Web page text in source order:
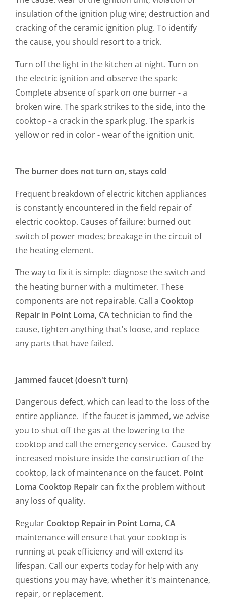
insulation of the ignition plug wire; destruction and
cracking of the ceramic ignition plug. To identify
the cause, you should resort to a trick.
Turn off the light in the kitchen at night. Turn on
the electric ignition and observe the spark:
Complete absence of spark on one burner - a
broken wire. The spark strikes to the side, into the
cooktop - a crack in the spark plug. The spark is
yellow or red in color - wear of the ignition unit.
The burner does not turn on, stays cold
Frequent breakdown of electric kitchen appliances
is constantly encountered in the field repair of
electric cooktop. Causes of failure: burned out
switch of power modes; breakage in the circuit of
the heating element.
The way to fix it is simple: diagnose the switch and
the heating burner with a multimeter. These
components are not repairable. Call a Cooktop
Repair in Point Loma, CAtechnician to find the
cause, tighten anything that's loose, and replace
any parts that have failed.
Jammed faucet (doesn't turn)
Dangerous defect, which can lead to the loss of the
entire appliance. If the faucet is jammed, we advise
you to shut off the gas at the lowering to the
cooktop and call the emergency service. Caused by
increased moisture inside the construction of the
cooktop, lack of maintenance on the faucet. Point
Loma Cooktop Repair can fix the problem without
any loss of quality.
Regular Cooktop Repair in Point Loma, CA
maintenance will ensure that your cooktop is
running at peak efficiency and will extend its
lifespan. Call our experts today for help with any
questions you may have, whether it's maintenance,
repair, or replacement.